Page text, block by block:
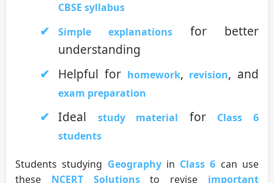
CBSE syllabus
Simple explanations
for better
understanding
Helpful for homework, revision, and
exam preparation
Ideal study material for
Class 6
students
Students studying Geographyin Class 6 can use
these NCERT Solutionsto revise important